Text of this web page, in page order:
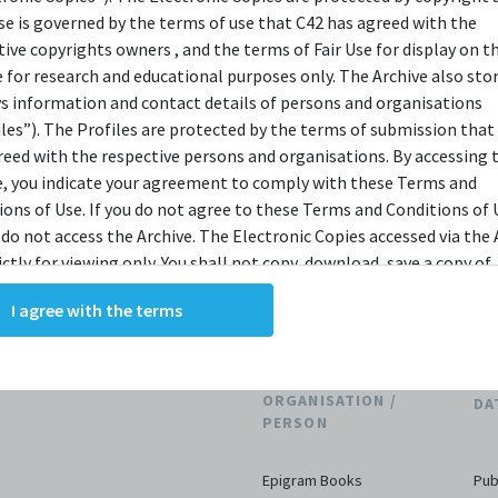
is governed by the terms of use that C42 has agreed with the
copyrights owners , and the terms of Fair Use for display on
for research and educational purposes only. The Archive also
information and contact details of persons and organisations
The Profiles are protected by the terms of submission that
with the respective persons and organisations. By accessing
you indicate your agreement to comply with these Terms and
of Use. If you do not agree to these Terms and Conditions of
not access the Archive. The Electronic Copies accessed via the
for viewing only. You shall not copy, download, save a copy of,
or modify the Electronic Copies. This includes, but is not
screenshots, photographs or videos of the Electronic Copies.
downloads, reproductions, or modifications made, or photos or
and potentially amount to an infringement of copyright.
and/or delete any such items immediately upon request by C42.
the Electronic Copies, in any manner and through any form of
I agree with the terms
(Source:Epigram Books Website)
ARCHIVE
ORGANISATION /
PERSON
Epigram Books